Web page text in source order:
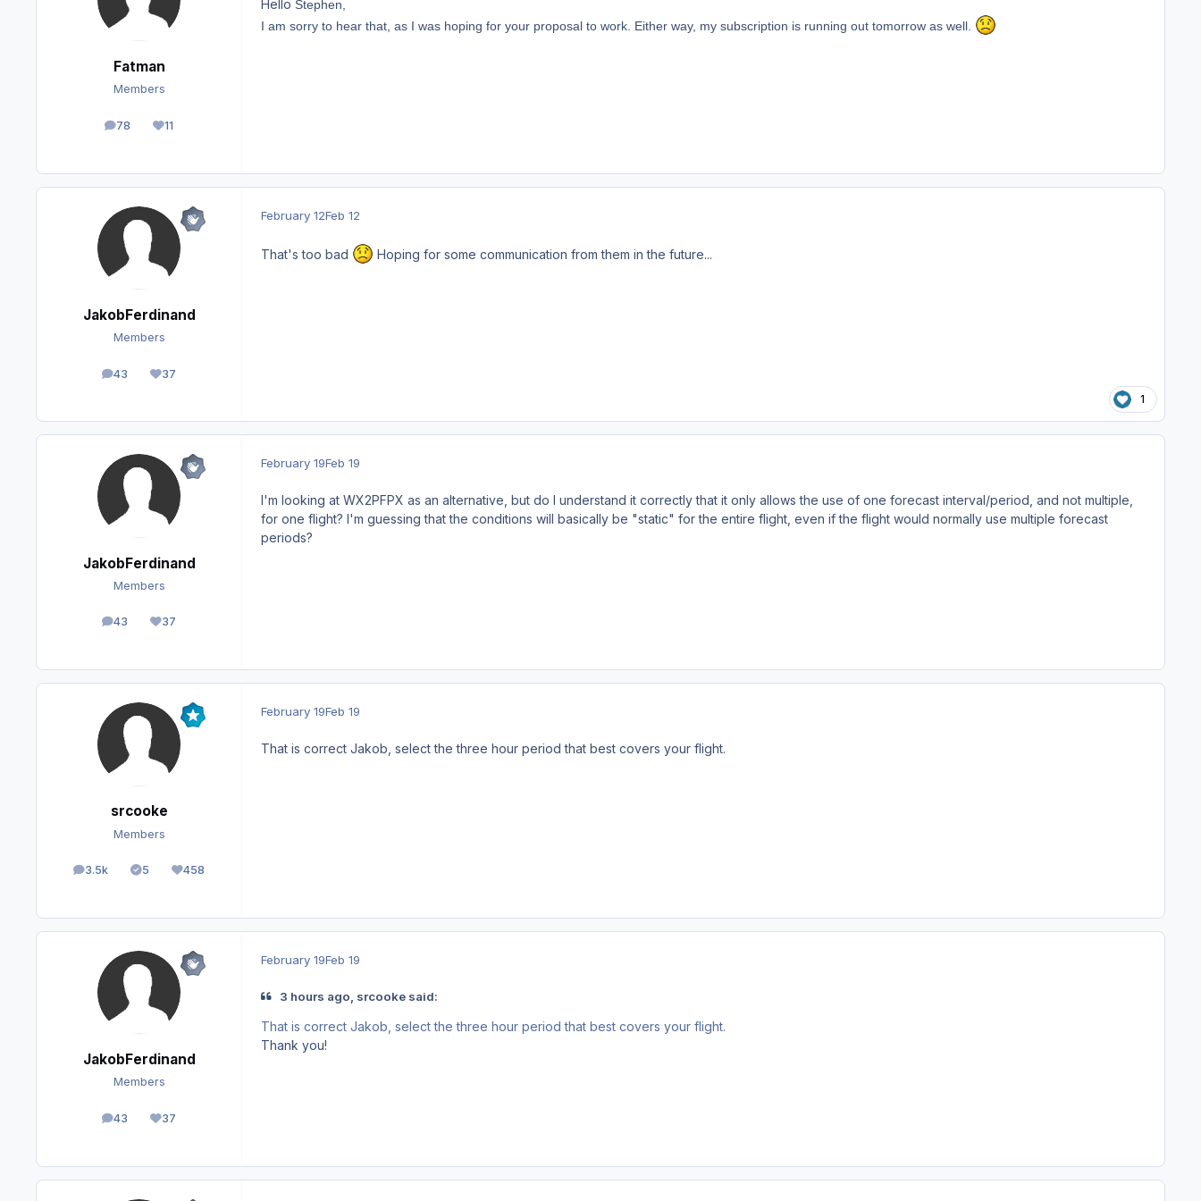
Fatman
Members
78
posts 11
Reputation
Hello Stephen,
I am sorry to hear that, as I was hoping for your proposal to work. Either way, my subscription is running out tomorrow as well.
JakobFerdinand
Members
43
posts 37
Reputation
February 12Feb 12
That's too bad Hoping for some communication from them in the future...
1
JakobFerdinand
Members
43
posts 37
Reputation
February 19Feb 19
I'm looking at WX2PFPX as an alternative, but do I understand it correctly that it only allows the use of one forecast interval/period, and not multiple,
for one flight? I'm guessing that the conditions will basically be "static" for the entire flight, even if the flight would normally use multiple forecast
periods?
srcooke
Members
3.5k
posts 5
Solutions458
Reputation
February 19Feb 19
That is correct Jakob, select the three hour period that best covers your flight.
JakobFerdinand
Members
43
posts 37
Reputation
February 19Feb 19
3 hours ago, srcooke said:
That is correct Jakob, select the three hour period that best covers your flight.
Thank you!